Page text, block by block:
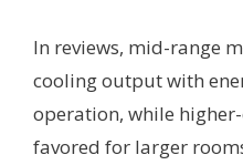
In reviews, mid-range
cooling output with
operation, while
favored for larger